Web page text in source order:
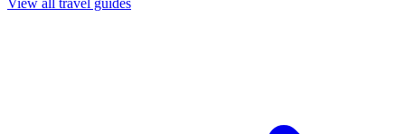
View all travel guides